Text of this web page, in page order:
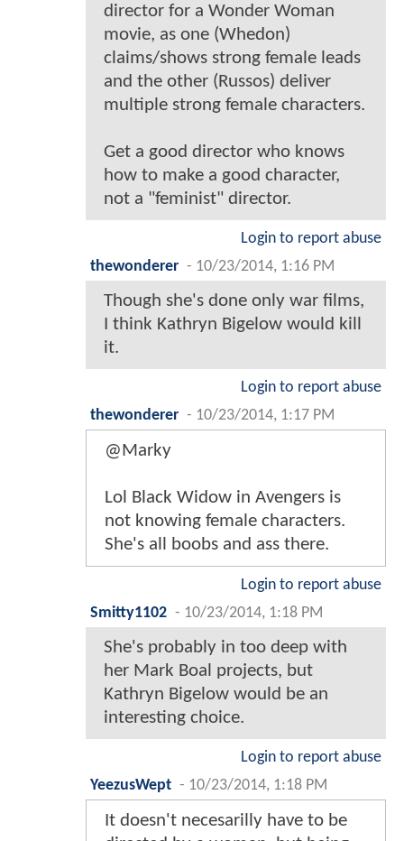
director for a Wonder Woman
movie, as one (Whedon)
claims/shows strong female leads
and the other (Russos) deliver
multiple strong female characters.
Get a good director who knows
how to make a good character,
not a "feminist" director.
Login to report abuse
thewonderer - 10/23/2014, 1:16 PM
Though she's done only war films,
I think Kathryn Bigelow would kill
it.
Login to report abuse
thewonderer - 10/23/2014, 1:17 PM
@Marky
Lol Black Widow in Avengers is
not knowing female characters.
She's all boobs and ass there.
Login to report abuse
Smitty1102 - 10/23/2014, 1:18 PM
She's probably in too deep with
her Mark Boal projects, but
Kathryn Bigelow would be an
interesting choice.
Login to report abuse
YeezusWept - 10/23/2014, 1:18 PM
It doesn't necesarilly have to be